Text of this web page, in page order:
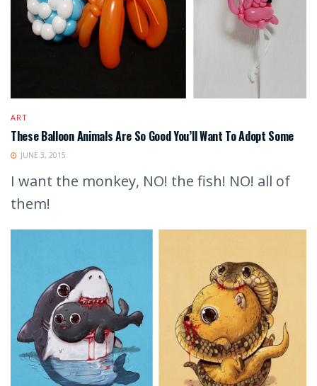
ART
These Balloon Animals Are So Good You’ll Want To Adopt Some
JUNE 3, 2015
I want the monkey, NO! the fish! NO! all of
them!